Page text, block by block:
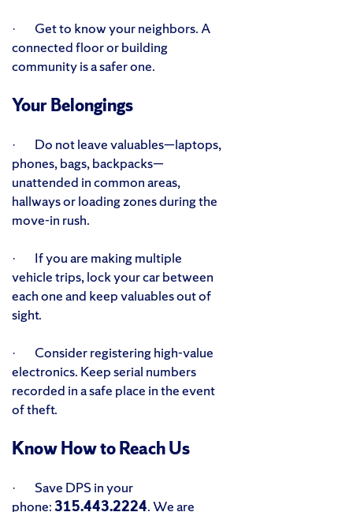
· Get to know your neighbors. A
connected floor or building
community is a safer one.
Your Belongings
· Do not leave valuables—laptops,
phones, bags, backpacks—
unattended in common areas,
hallways or loading zones during the
move-in rush.
· If you are making multiple
vehicle trips, lock your car between
each one and keep valuables out of
sight.
· Consider registering high-value
electronics. Keep serial numbers
recorded in a safe place in the event
of theft.
Know How to Reach Us
· Save DPS in your
phone:315.443.2224. We are